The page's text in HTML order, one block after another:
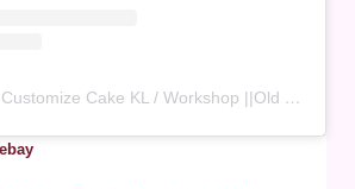
A post shared by Customize Cake KL / Workshop ||Old Klang Road 🇲🇾 (@mybakebay)